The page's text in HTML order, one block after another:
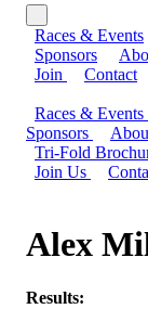
Races & Events
Sponsors
Join
Contact
Races & Events
Sponsors
Tri-Fold
Join Us
Alex
Results: